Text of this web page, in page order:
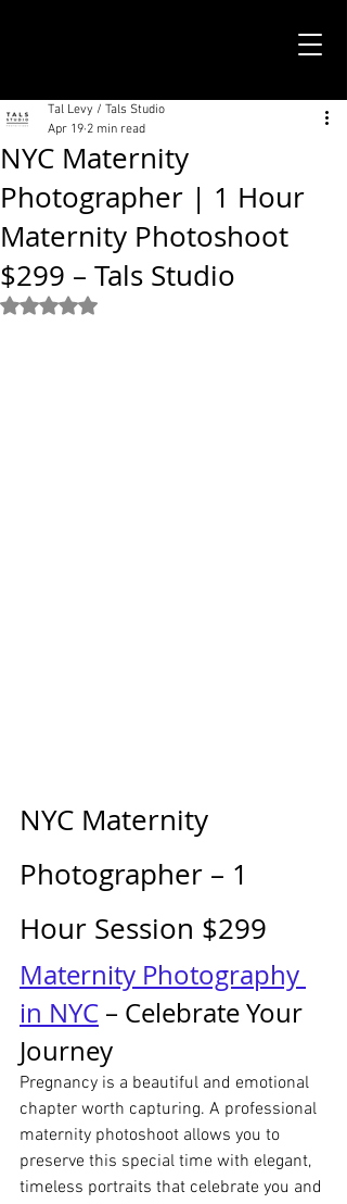
NYC Maternity
Photographer | 1 Hour
Maternity Photoshoot
$299 – Tals Studio
Tal Levy / Tals Studio
Apr 19 2 min read
Rated NaN out of 5 stars.
NYC Maternity
Photographer – 1
Hour Session $299
Maternity Photography
in NYC – Celebrate Your
Journey
Pregnancy is a beautiful and emotional
chapter worth capturing. A professional
maternity photoshoot allows you to
preserve this special time with elegant,
timeless portraits that celebrate you and